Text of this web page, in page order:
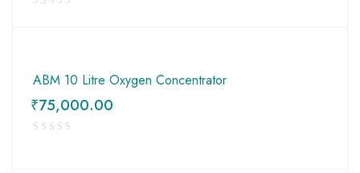
ABM 10 Litre Oxygen Concentrator
₹75,000.00